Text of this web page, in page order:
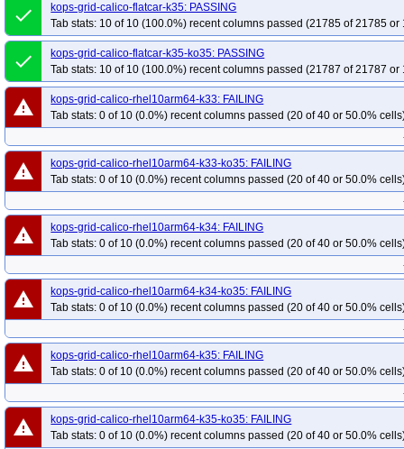
done
kops-grid-calico-flatcar-k35: PASSING
Tab stats: 10 of 10 (100.0%) recent columns passed (21785 of 21785 or
done
kops-grid-calico-flatcar-k35-ko35: PASSING
Tab stats: 10 of 10 (100.0%) recent columns passed (21787 of 21787 or
warning
kops-grid-calico-rhel10arm64-k33: FAILING
Tab stats: 0 of 10 (0.0%) recent columns passed (20 of 40 or 50.0%
warning
kops-grid-calico-rhel10arm64-k33-ko35: FAILING
Tab stats: 0 of 10 (0.0%) recent columns passed (20 of 40 or 50.0%
warning
kops-grid-calico-rhel10arm64-k34: FAILING
Tab stats: 0 of 10 (0.0%) recent columns passed (20 of 40 or 50.0%
warning
kops-grid-calico-rhel10arm64-k34-ko35: FAILING
Tab stats: 0 of 10 (0.0%) recent columns passed (20 of 40 or 50.0%
warning
kops-grid-calico-rhel10arm64-k35: FAILING
Tab stats: 0 of 10 (0.0%) recent columns passed (20 of 40 or 50.0%
warning
kops-grid-calico-rhel10arm64-k35-ko35: FAILING
Tab stats: 0 of 10 (0.0%) recent columns passed (20 of 40 or 50.0%